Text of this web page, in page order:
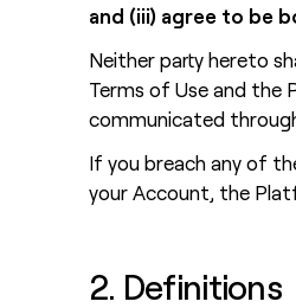
and (iii) agree to be
Neither party hereto
Terms of Use and the
communicated
If you breach any of
your Account, the
2. Definitions